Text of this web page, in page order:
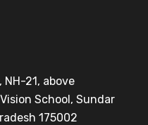
NH-21, above
School, Sundar
175002